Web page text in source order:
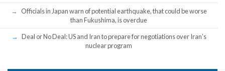
Officials in Japan warn of potential earthquake, that could be worse
than Fukushima, is overdue
Deal or No Deal: US and Iran to prepare for negotiations over Iran’s
nuclear program